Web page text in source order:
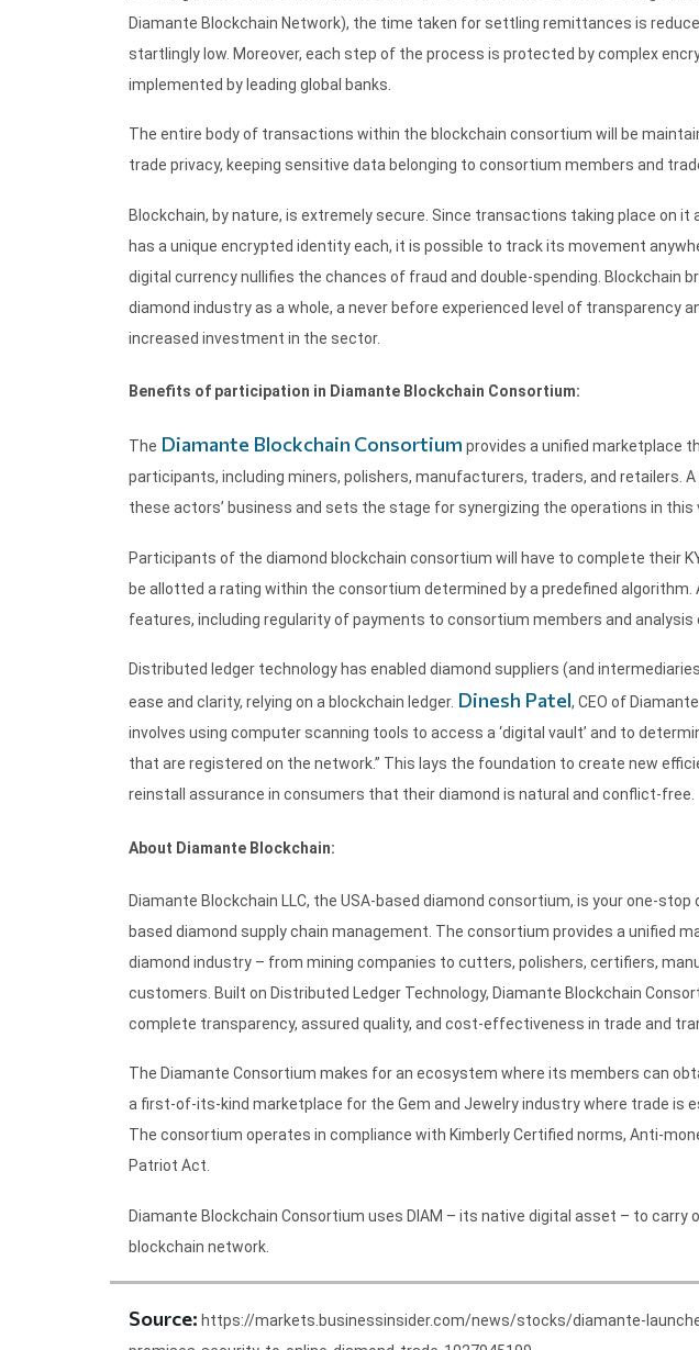
Diamante Blockchain Network), the time taken for settling remittances is
startlingly low. Moreover, each step of the process is protected by complex
implemented by leading global banks.
The entire body of transactions within the blockchain consortium will be
trade privacy, keeping sensitive data belonging to consortium members and
Blockchain, by nature, is extremely secure. Since transactions taking place on it
has a unique encrypted identity each, it is possible to track its movement
digital currency nullifies the chances of fraud and double-spending. Blockchain
diamond industry as a whole, a never before experienced level of transparency
increased investment in the sector.
Benefits of participation in Diamante Blockchain Consortium:
The Diamante Blockchain Consortium provides a unified marketplace
participants, including miners, polishers, manufacturers, traders, and retailers.
these actors’ business and sets the stage for synergizing the operations in
Participants of the diamond blockchain consortium will have to complete their
be allotted a rating within the consortium determined by a predefined
features, including regularity of payments to consortium members and analysis
Distributed ledger technology has enabled diamond suppliers (and
ease and clarity, relying on a blockchain ledger. Dinesh Patel, CEO of
involves using computer scanning tools to access a ‘digital vault’ and to
that are registered on the network.” This lays the foundation to create new
reinstall assurance in consumers that their diamond is natural and conflict-free.
About Diamante Blockchain:
Diamante Blockchain LLC, the USA-based diamond consortium, is your one-
based diamond supply chain management. The consortium provides a unified
diamond industry – from mining companies to cutters, polishers, certifiers,
customers. Built on Distributed Ledger Technology, Diamante Blockchain
complete transparency, assured quality, and cost-effectiveness in trade and
The Diamante Consortium makes for an ecosystem where its members can
a first-of-its-kind marketplace for the Gem and Jewelry industry where trade is
The consortium operates in compliance with Kimberly Certified norms, Anti-
Patriot Act.
Diamante Blockchain Consortium uses DIAM – its native digital asset – to
blockchain network.
Source:https://markets.businessinsider.com/news/stocks/diamante-